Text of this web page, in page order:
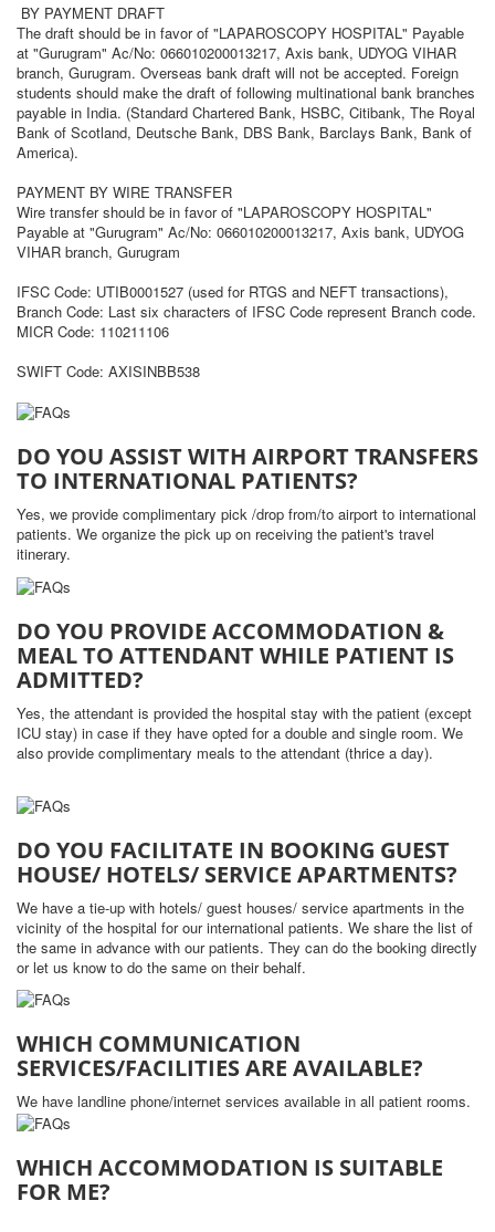
BY PAYMENT DRAFT
The draft should be in favor of "LAPAROSCOPY HOSPITAL" Payable
at "Gurugram" Ac/No: 066010200013217, Axis bank, UDYOG VIHAR
branch, Gurugram. Overseas bank draft will not be accepted. Foreign
students should make the draft of following multinational bank branches
payable in India. (Standard Chartered Bank, HSBC, Citibank, The Royal
Bank of Scotland, Deutsche Bank, DBS Bank, Barclays Bank, Bank of
America).
PAYMENT BY WIRE TRANSFER
Wire transfer should be in favor of "LAPAROSCOPY HOSPITAL"
Payable at "Gurugram" Ac/No: 066010200013217, Axis bank, UDYOG
VIHAR branch, Gurugram
IFSC Code: UTIB0001527 (used for RTGS and NEFT transactions),
Branch Code: Last six characters of IFSC Code represent Branch code.
MICR Code: 110211106
SWIFT Code: AXISINBB538
DO YOU ASSIST WITH AIRPORT TRANSFERS
TO INTERNATIONAL PATIENTS?
Yes, we provide complimentary pick /drop from/to airport to international
patients. We organize the pick up on receiving the patient's travel
itinerary.
DO YOU PROVIDE ACCOMMODATION &
MEAL TO ATTENDANT WHILE PATIENT IS
ADMITTED?
Yes, the attendant is provided the hospital stay with the patient (except
ICU stay) in case if they have opted for a double and single room. We
also provide complimentary meals to the attendant (thrice a day).
DO YOU FACILITATE IN BOOKING GUEST
HOUSE/ HOTELS/ SERVICE APARTMENTS?
We have a tie-up with hotels/ guest houses/ service apartments in the
vicinity of the hospital for our international patients. We share the list of
the same in advance with our patients. They can do the booking directly
or let us know to do the same on their behalf.
WHICH COMMUNICATION
SERVICES/FACILITIES ARE AVAILABLE?
We have landline phone/internet services available in all patient rooms.
WHICH ACCOMMODATION IS SUITABLE
FOR ME?